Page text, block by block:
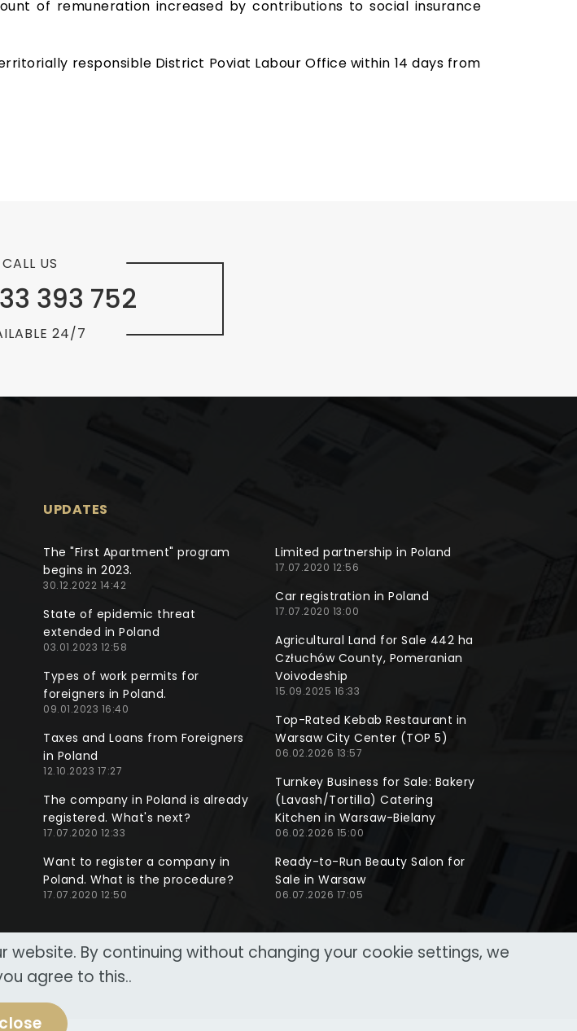
of remuneration increased by contributions to social insurance
responsible District Poviat Labour Office within 14 days from
393 752
CALL US
24/7
UPDATES
The "First Apartment" program
begins in 2023.
30.12.2022 14:42
State of epidemic threat
extended in Poland
03.01.2023 12:58
Types of work permits for
foreigners in Poland.
09.01.2023 16:40
Taxes and Loans from Foreigners
in Poland
12.10.2023 17:27
The company in Poland is already
registered. What's next?
17.07.2020 12:33
Want to register a company in
Poland. What is the procedure?
17.07.2020 12:50
Limited partnership in Poland
17.07.2020 12:56
Car registration in Poland
17.07.2020 13:00
Agricultural Land for Sale 442 ha
Człuchów County, Pomeranian
Voivodeship
15.09.2025 16:33
Top-Rated Kebab Restaurant in
Warsaw City Center (TOP 5)
06.02.2026 13:57
Turnkey Business for Sale: Bakery
(Lavash/Tortilla) Catering
Kitchen in Warsaw-Bielany
06.02.2026 15:00
Ready-to-Run Beauty Salon for
Sale in Warsaw
06.07.2026 17:05
By continuing without changing your cookie settings, we
agree to this..
close